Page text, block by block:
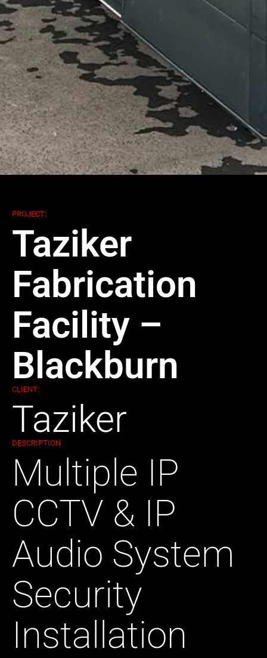
PROJECT:
Taziker
Fabrication
Facility –
Blackburn
CLIENT:
Taziker
DESCRIPTION
Multiple IP
CCTV & IP
Audio System
Security
Installation